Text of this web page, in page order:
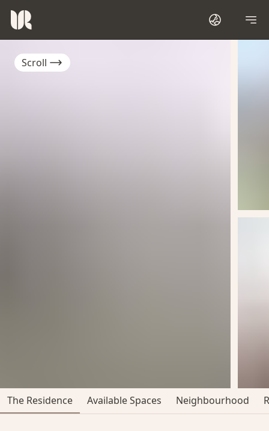
Scroll
The Residence Available Spaces Neighbourhood